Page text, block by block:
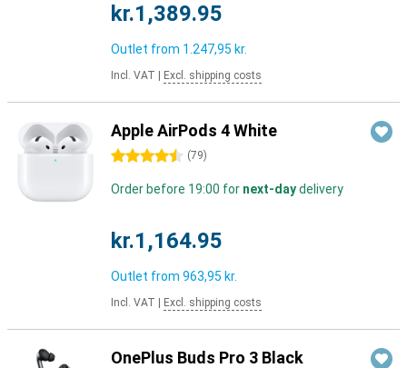
kr.1,389.95
Outlet from 1.247,95 kr.
Incl. VAT Excl. shipping costs
Apple AirPods 4 White
4.5 stars (79)
Order before 19:00 for next-daydelivery
kr.1,164.95
Outlet from 963,95 kr.
Incl. VAT Excl. shipping costs
OnePlus Buds Pro 3 Black